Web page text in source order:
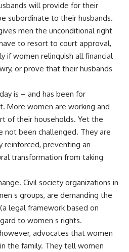
will provide for their
subordinate to their husbands.
men the unconditional right
to resort to court approval,
if women relinquish all financial
or prove that their husbands
is – and has been for
More women are working and
of their households. Yet the
not been challenged. They are
reinforced, preventing an
transformation from taking
Civil society organizations in
s groups, are demanding the
legal framework based on
to women s rights.
advocates that women
the family. They tell women